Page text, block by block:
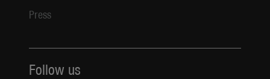
Press
Follow us